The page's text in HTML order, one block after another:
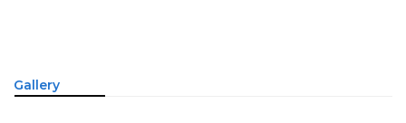
Gallery